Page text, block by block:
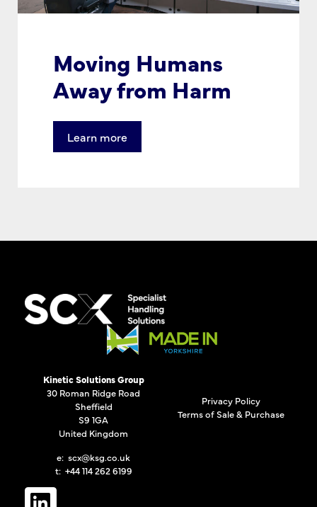
Moving Humans
Away from Harm
Learn more
Privacy Policy
Terms of Sale & Purchase
Kinetic Solutions Group
30 Roman Ridge Road
Sheffield
S9 1GA
United Kingdom
e: scx@ksg.co.uk
t: +44 114 262 6199